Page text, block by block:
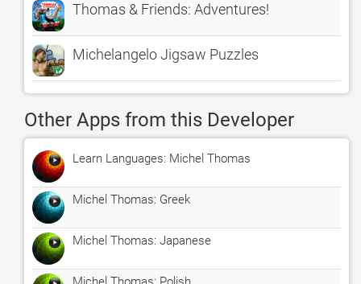
Thomas & Friends: Adventures!
Michelangelo Jigsaw Puzzles
Other Apps from this Developer
Learn Languages: Michel Thomas
Michel Thomas: Greek
Michel Thomas: Japanese